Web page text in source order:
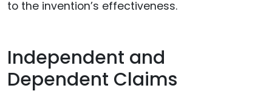
to the invention’s effectiveness.
Independent and
Dependent Claims